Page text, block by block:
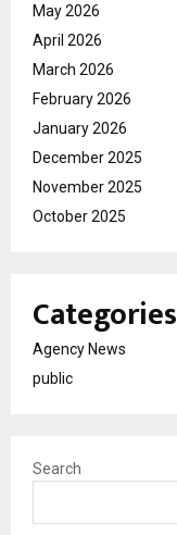
May 2026
April 2026
March 2026
February 2026
January 2026
December 2025
November 2025
October 2025
Categories
Agency News
public
Search